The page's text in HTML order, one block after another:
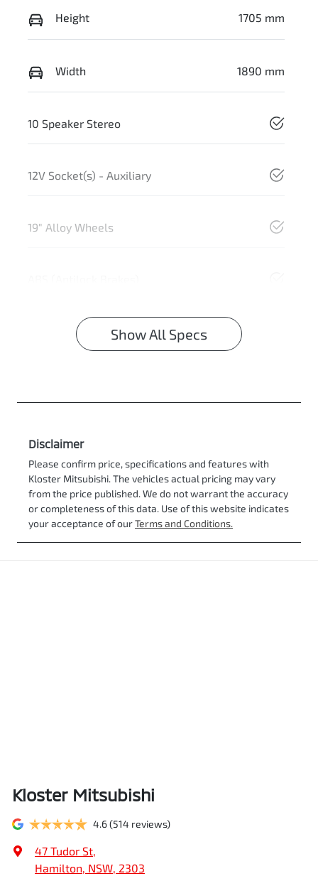
Height 1705 mm
Width 1890 mm
10 Speaker Stereo
12V Socket(s) - Auxiliary
19" Alloy Wheels
Show All Specs
Disclaimer
Please confirm price, specifications and features with
Kloster Mitsubishi. The vehicles actual pricing may vary
from the price published. We do not warrant the accuracy
or completeness of this data. Use of this website indicates
your acceptance of ourTerms and Conditions.
Kloster Mitsubishi
4.6(514 reviews)
47 Tudor St,
Hamilton, NSW, 2303